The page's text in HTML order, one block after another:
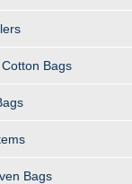
Bags
Bags